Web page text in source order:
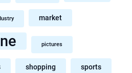
market
pictures
shopping sports